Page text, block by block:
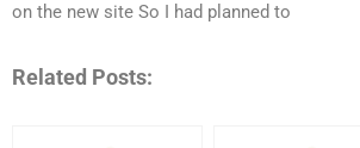
on the new site So I had planned to
Related Posts: